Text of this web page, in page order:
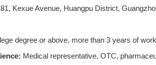
according to the marketing strategy,
promotion activities, establishing
Kexue Avenue, Huangpu District,
degree or above, more than 3 years of
Medical representative, OTC,